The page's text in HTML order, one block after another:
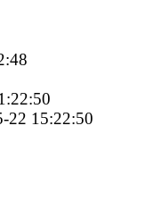
22 15:22:50